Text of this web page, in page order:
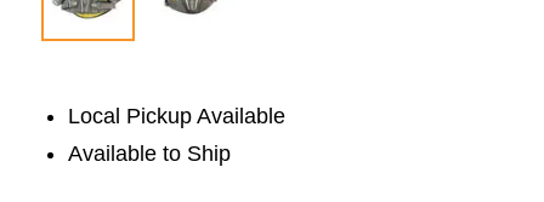
Local Pickup Available
Available to Ship